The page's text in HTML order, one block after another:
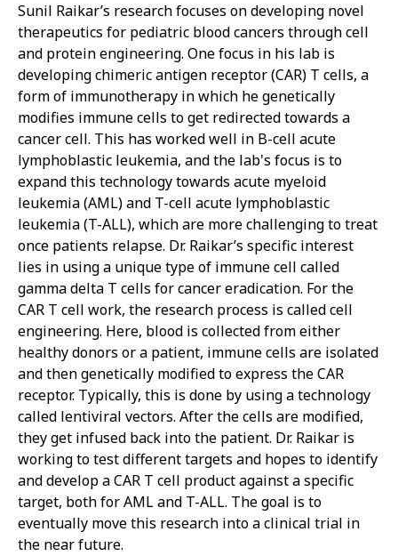
Sunil Raikar’s research focuses on developing novel
therapeutics for pediatric blood cancers through cell
and protein engineering. One focus in his lab is
developing chimeric antigen receptor (CAR) T cells, a
form of immunotherapy in which he genetically
modifies immune cells to get redirected towards a
cancer cell. This has worked well in B-cell acute
lymphoblastic leukemia, and the lab's focus is to
expand this technology towards acute myeloid
leukemia (AML) and T-cell acute lymphoblastic
leukemia (T-ALL), which are more challenging to treat
once patients relapse. Dr. Raikar’s specific interest
lies in using a unique type of immune cell called
gamma delta T cells for cancer eradication. For the
CAR T cell work, the research process is called cell
engineering. Here, blood is collected from either
healthy donors or a patient, immune cells are isolated
and then genetically modified to express the CAR
receptor. Typically, this is done by using a technology
called lentiviral vectors. After the cells are modified,
they get infused back into the patient. Dr. Raikar is
working to test different targets and hopes to identify
and develop a CAR T cell product against a specific
target, both for AML and T-ALL. The goal is to
eventually move this research into a clinical trial in
the near future.